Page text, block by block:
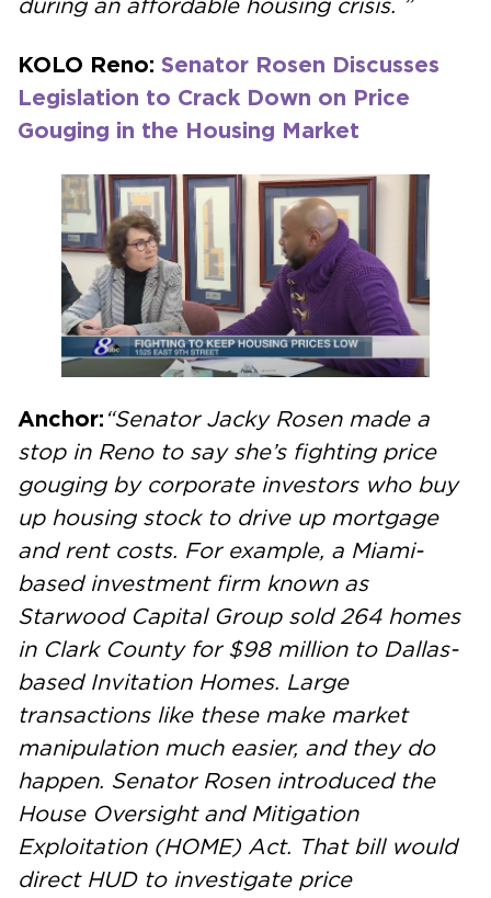
during an affordable housing crisis. ”
KOLO Reno: Senator Rosen Discusses
Legislation to Crack Down on Price
Gouging in the Housing Market
Anchor: “Senator Jacky Rosen made a
stop in Reno to say she’s fighting price
gouging by corporate investors who buy
up housing stock to drive up mortgage
and rent costs. For example, a Miami-
based investment firm known as
Starwood Capital Group sold 264 homes
in Clark County for $98 million to Dallas-
based Invitation Homes. Large
transactions like these make market
manipulation much easier, and they do
happen. Senator Rosen introduced the
House Oversight and Mitigation
Exploitation (HOME) Act. That bill would
direct HUD to investigate price